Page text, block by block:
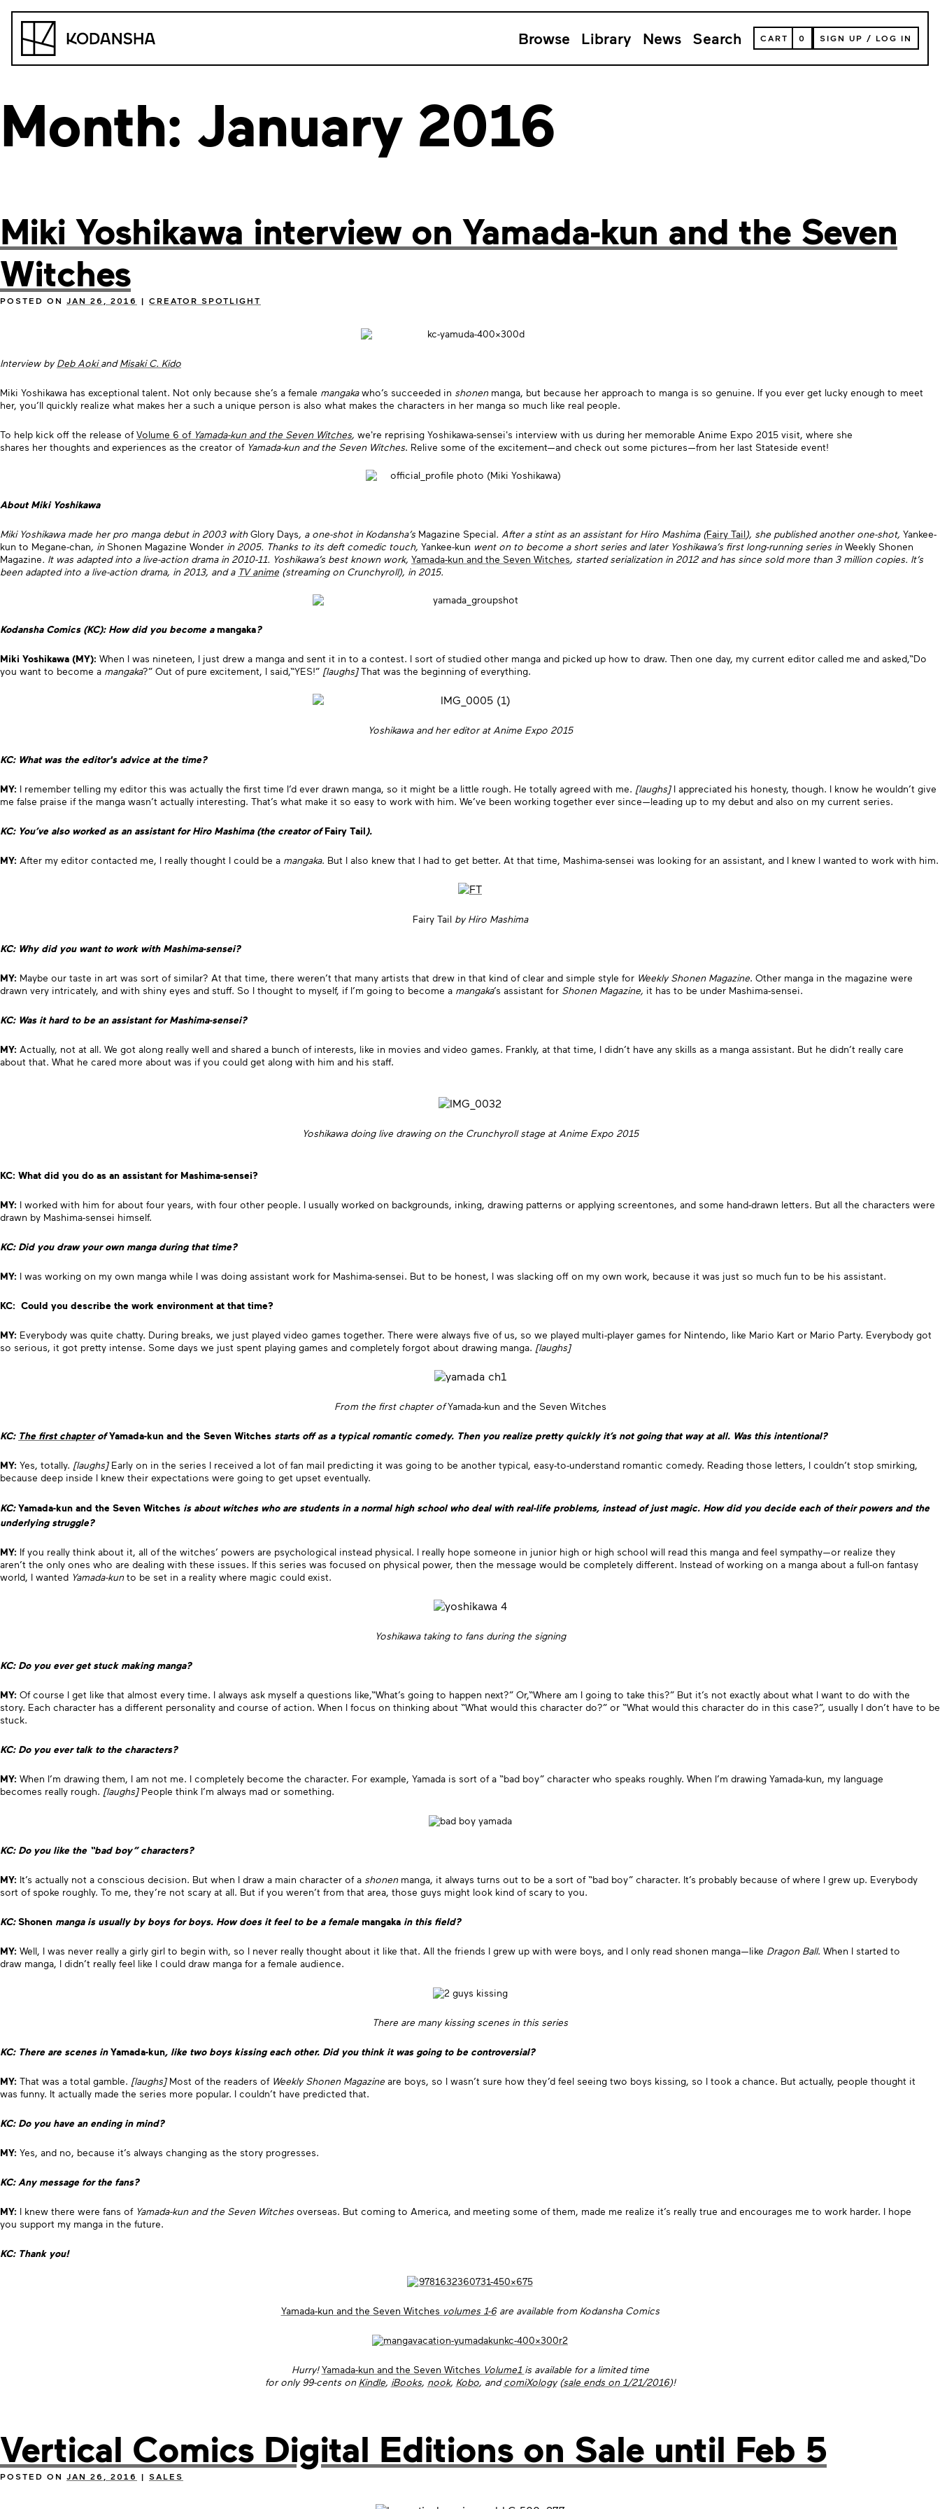
Kodansha Browse Library News Search
VIEW
YOUR
CART
CART 0 SIGN UP / LOG IN
Month: January 2016
Miki Yoshikawa interview on Yamada-kun and the Seven
Witches
POSTED ON JAN 26, 2016 | CREATOR SPOTLIGHT
Interview byDeb AokiandMisaki C. Kido
Miki Yoshikawa has exceptional talent. Not only because she’s a female mangakawho’s succeeded in shonen manga, but because her approach to manga is so genuine. If you ever get lucky enough to meet
her, you’ll quickly realize what makes her a such a unique person is also what makes the characters in her manga so much like real people.
To help kick off the release ofVolume 6 of Yamada-kun and the Seven Witches, we're reprising Yoshikawa-sensei's interview with us during her memorable Anime Expo 2015 visit, where she
shares her thoughts and experiences as the creator of Yamada-kun and the Seven Witches. Relive some of the excitement—and check out some pictures—from her last Stateside event!
About Miki Yoshikawa
Miki Yoshikawa made her pro manga debut in 2003 with Glory Days, a one-shot in Kodansha’s Magazine Special. After a stint as an assistant for Hiro Mashima (Fairy Tail), she published another one-shot, Yankee-
kun to Megane-chan, in Shonen Magazine Wonder in 2005. Thanks to its deft comedic touch, Yankee-kun went on to become a short series and later Yoshikawa’s first long-running series in Weekly Shonen
Magazine. It was adapted into a live-action drama in 2010-11. Yoshikawa’s best known work, Yamada-kun and the Seven Witches, started serialization in 2012 and has since sold more than 3 million copies. It’s
been adapted into a live-action drama, in 2013, and a TV anime (streaming on Crunchyroll), in 2015.
Kodansha Comics (KC): How did you become amangaka?
Miki Yoshikawa (MY): When I was nineteen, I just drew a manga and sent it in to a contest. I sort of studied other manga and picked up how to draw. Then one day, my current editor called me and asked,“Do
you want to become a mangaka?” Out of pure excitement, I said,“YES!” [laughs]That was the beginning of everything.
Yoshikawa and her editor at Anime Expo 2015
KC: What was the editor's advice at the time?
MY: I remember telling my editor this was actually the first time I’d ever drawn manga, so it might be a little rough. He totally agreed with me. [laughs]I appreciated his honesty, though. I know he wouldn’t give
me false praise if the manga wasn’t actually interesting. That’s what make it so easy to work with him. We’ve been working together ever since—leading up to my debut and also on my current series.
KC: You’ve also worked as an assistant for Hiro Mashima (the creator ofFairy Tail).
MY: After my editor contacted me, I really thought I could be a mangaka. But I also knew that I had to get better. At that time, Mashima-sensei was looking for an assistant, and I knew I wanted to work with him.
Fairy Tailby Hiro Mashima
KC: Why did you want to work with Mashima-sensei?
MY: Maybe our taste in art was sort of similar? At that time, there weren’t that many artists that drew in that kind of clear and simple style for Weekly Shonen Magazine. Other manga in the magazine were
drawn very intricately, and with shiny eyes and stuff. So I thought to myself, if I’m going to become a mangaka’s assistant for Shonen Magazine, it has to be under Mashima-sensei.
KC: Was it hard to be an assistant for Mashima-sensei?
MY: Actually, not at all. We got along really well and shared a bunch of interests, like in movies and video games. Frankly, at that time, I didn’t have any skills as a manga assistant. But he didn’t really care
about that. What he cared more about was if you could get along with him and his staff.
Yoshikawa doing live drawing on the Crunchyroll stage at Anime Expo 2015
KC: What did you do as an assistant for Mashima-sensei?
MY: I worked with him for about four years, with four other people. I usually worked on backgrounds, inking, drawing patterns or applying screentones, and some hand-drawn letters. But all the characters were
drawn by Mashima-sensei himself.
KC: Did you draw your own manga during that time?
MY: I was working on my own manga while I was doing assistant work for Mashima-sensei. But to be honest, I was slacking off on my own work, because it was just so much fun to be his assistant.
KC: Could you describe the work environment at that time?
MY: Everybody was quite chatty. During breaks, we just played video games together. There were always five of us, so we played multi-player games for Nintendo, like Mario Kart or Mario Party. Everybody got
so serious, it got pretty intense. Some days we just spent playing games and completely forgot about drawing manga. [laughs]
From the first chapter ofYamada-kun and the Seven Witches
KC: The first chapterofYamada-kun and the Seven Witches starts off as a typical romantic comedy. Then you realize pretty quickly it’s not going that way at all. Was this intentional?
MY: Yes, totally. [laughs]Early on in the series I received a lot of fan mail predicting it was going to be another typical, easy-to-understand romantic comedy. Reading those letters, I couldn’t stop smirking,
because deep inside I knew their expectations were going to get upset eventually.
KC:Yamada-kun and the Seven Witches isabout witches who are students in a normal high school who deal with real-life problems, instead of just magic. How did you decide each of their powers and the
underlying struggle?
MY: If you really think about it, all of the witches’ powers are psychological instead physical. I really hope someone in junior high or high school will read this manga and feel sympathy—or realize they
aren’t the only ones who are dealing with these issues. If this series was focused on physical power, then the message would be completely different. Instead of working on a manga about a full-on fantasy
world, I wanted Yamada-kun to be set in a reality where magic could exist.
Yoshikawa taking to fans during the signing
KC: Do you ever get stuck making manga?
MY: Of course I get like that almost every time. I always ask myself a questions like,“What’s going to happen next?” Or,“Where am I going to take this?” But it’s not exactly about what I want to do with the
story. Each character has a different personality and course of action. When I focus on thinking about “What would this character do?” or “What would this character do in this case?”, usually I don’t have to be
stuck.
KC: Do you ever talk to the characters?
MY: When I’m drawing them, I am not me. I completely become the character. For example, Yamada is sort of a “bad boy” character who speaks roughly. When I’m drawing Yamada-kun, my language
becomes really rough. [laughs]People think I’m always mad or something.
KC: Do you like the “bad boy” characters?
MY: It’s actually not a conscious decision. But when I draw a main character of a shonen manga, it always turns out to be a sort of “bad boy” character. It’s probably because of where I grew up. Everybody
sort of spoke roughly. To me, they’re not scary at all. But if you weren’t from that area, those guys might look kind of scary to you.
KC:Shonen manga is usually by boys for boys. How does it feel to be a femalemangaka in this field?
MY: Well, I was never really a girly girl to begin with, so I never really thought about it like that. All the friends I grew up with were boys, and I only read shonen manga—like Dragon Ball. When I started to
draw manga, I didn’t really feel like I could draw manga for a female audience.
There are many kissing scenes in this series
KC: There are scenes inYamada-kun, like two boys kissing each other. Did you think it was going to be controversial?
MY: That was a total gamble. [laughs]Most of the readers of Weekly Shonen Magazine are boys, so I wasn’t sure how they’d feel seeing two boys kissing, so I took a chance. But actually, people thought it
was funny. It actually made the series more popular. I couldn’t have predicted that.
KC: Do you have an ending in mind?
MY: Yes, and no, because it’s always changing as the story progresses.
KC: Any message for the fans?
MY: I knew there were fans of Yamada-kun and the Seven Witches overseas. But coming to America, and meeting some of them, made me realize it’s really true and encourages me to work harder. I hope
you support my manga in the future.
KC: Thank you!
Yamada-kun and the Seven Witches volumes 1-6are available from Kodansha Comics
Hurry!Yamada-kun and the Seven Witches Volume1 is available for a limited time
for only 99-cents on Kindle, iBooks, nook, Kobo, andcomiXology(sale ends on 1/21/2016)!
Vertical Comics Digital Editions on Sale until Feb 5
POSTED ON JAN 26, 2016 | SALES